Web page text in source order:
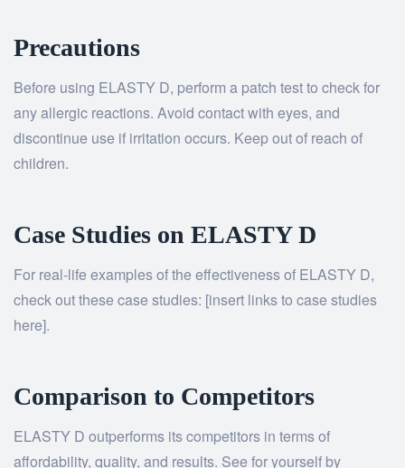
Precautions
Before using ELASTY D, perform a patch test to check for
any allergic reactions. Avoid contact with eyes, and
discontinue use if irritation occurs. Keep out of reach of
children.
Case Studies on ELASTY D
For real-life examples of the effectiveness of ELASTY D,
check out these case studies: [insert links to case studies
here].
Comparison to Competitors
ELASTY D outperforms its competitors in terms of
affordability, quality, and results. See for yourself by